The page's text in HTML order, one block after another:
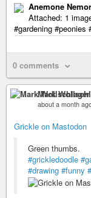
Anemone
Attached: 1
#gardening #peonies
0 comments
Mark
about a month
Grickle on Mastodon
Green thumbs.
#grickledoodle
#drawing #funny